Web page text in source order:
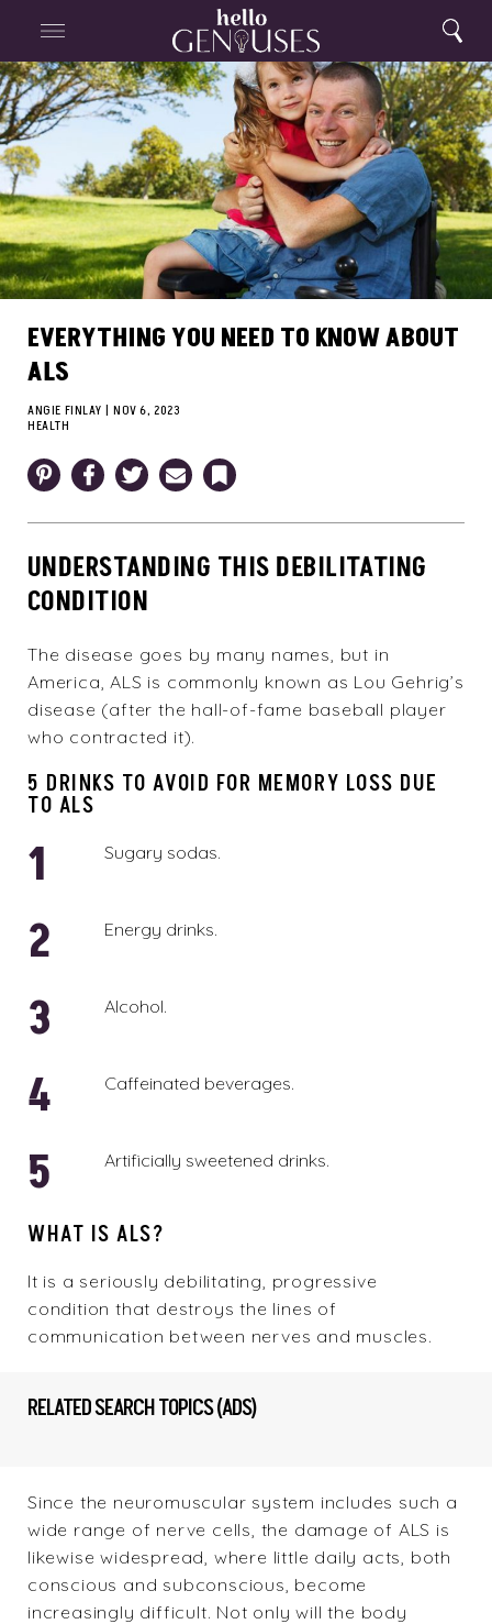
Search
Menu Search
EVERYTHING YOU NEED TO KNOW ABOUT
ALS
ANGIE FINLAY | NOV 6, 2023
HEALTH
Pinterest FacebookTwitter Email Bookmark
UNDERSTANDING THIS DEBILITATING
CONDITION
The disease goes by many names, but in
America, ALS is commonly known as Lou Gehrig’s
disease (after the hall-of-fame baseball player
who contracted it).
5 DRINKS TO AVOID FOR MEMORY LOSS DUE
TO ALS
Sugary sodas.
Energy drinks.
Alcohol.
Caffeinated beverages.
Artificially sweetened drinks.
WHAT IS ALS?
It is a seriously debilitating, progressive
condition that destroys the lines of
communication between nerves and muscles.
RELATED SEARCH TOPICS (ADS)
Since the neuromuscular system includes such a
wide range of nerve cells, the damage of ALS is
likewise widespread, where little daily acts, both
conscious and subconscious, become
increasingly difficult. Not only will the body